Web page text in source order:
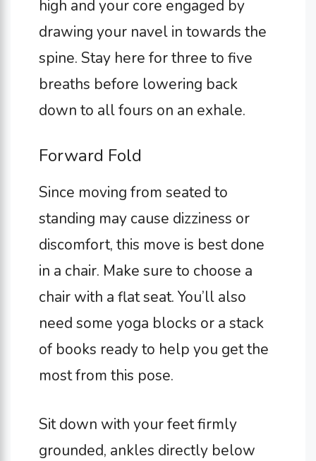
high and your core engaged by
drawing your navel in towards the
spine. Stay here for three to five
breaths before lowering back
down to all fours on an exhale.
Forward Fold
Since moving from seated to
standing may cause dizziness or
discomfort, this move is best done
in a chair. Make sure to choose a
chair with a flat seat. You’ll also
need some yoga blocks or a stack
of books ready to help you get the
most from this pose.
Sit down with your feet firmly
grounded, ankles directly below